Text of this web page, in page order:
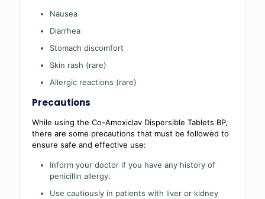
Nausea
Diarrhea
Stomach discomfort
Skin rash (rare)
Allergic reactions (rare)
Precautions
While using the Co-Amoxiclav Dispersible Tablets BP,
there are some precautions that must be followed to
ensure safe and effective use:
Inform your doctor if you have any history of
penicillin allergy.
Use cautiously in patients with liver or kidney